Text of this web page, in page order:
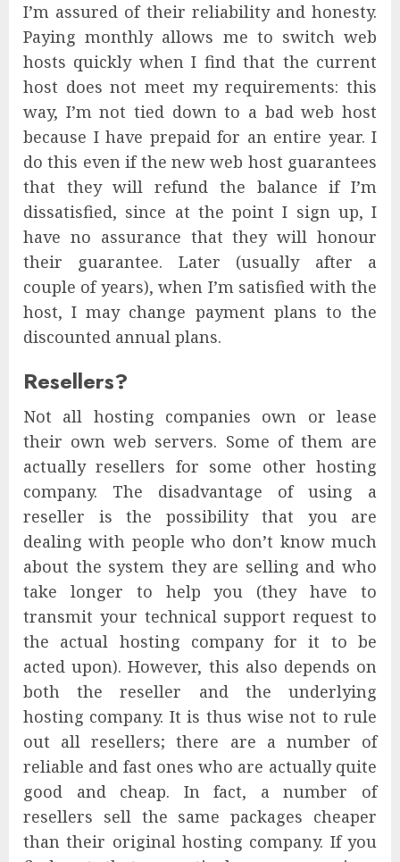
I’m assured of their reliability and honesty.
Paying monthly allows me to switch web
hosts quickly when I find that the current
host does not meet my requirements: this
way, I’m not tied down to a bad web host
because I have prepaid for an entire year. I
do this even if the new web host guarantees
that they will refund the balance if I’m
dissatisfied, since at the point I sign up, I
have no assurance that they will honour
their guarantee. Later (usually after a
couple of years), when I’m satisfied with the
host, I may change payment plans to the
discounted annual plans.
Resellers?
Not all hosting companies own or lease
their own web servers. Some of them are
actually resellers for some other hosting
company. The disadvantage of using a
reseller is the possibility that you are
dealing with people who don’t know much
about the system they are selling and who
take longer to help you (they have to
transmit your technical support request to
the actual hosting company for it to be
acted upon). However, this also depends on
both the reseller and the underlying
hosting company. It is thus wise not to rule
out all resellers; there are a number of
reliable and fast ones who are actually quite
good and cheap. In fact, a number of
resellers sell the same packages cheaper
than their original hosting company. If you